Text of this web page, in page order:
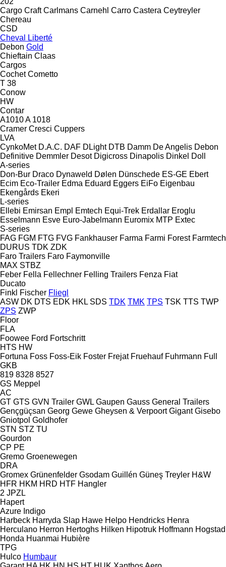
Cargo Craft Carlmans Carnehl Carro Castera Ceytreyler
Chereau
CSD
Cheval Liberté
Debon Gold
Chieftain Claas
Cargos
Cochet Cometto
T 38
Conow
HW
Contar
A1010A 1018
Cramer Cresci Cuppers
LVA
CynkoMet D.A.C. DAF DLight DTB Damm De Angelis Debon
Definitive Demmler Desot Digicross Dinapolis Dinkel Doll
A-series
Don-Bur Draco Dynaweld Dølen Dünschede ES-GE Ebert
Ecim Eco-Trailer Edma Eduard Eggers EiFo Eigenbau
Ekengårds Ekeri
L-series
Ellebi Emirsan Empl Emtech Equi-Trek Erdallar Eroglu
Esselmann Esve Euro-Jabelmann Euromix MTP Extec
S-series
FAG FGM FTG FVG Fankhauser Farma Farmi Forest Farmtech
DURUS TDK ZDK
Faro Trailers Faro Faymonville
MAX STBZ
Feber Fella Fellechner Felling Trailers Fenza Fiat
Ducato
Finkl Fischer Fliegl
ASW DK DTS EDK HKL SDS TDK TMK TPS TSK TTS TWP
ZPS ZWP
Floor
FLA
Foowee Ford Fortschritt
HTS HW
Fortuna Foss Foss-Eik Foster Frejat Fruehauf Fuhrmann Full
GKB
819 8328 8527
GS Meppel
AC
GT GTS GVN Trailer GWL Gaupen Gauss General Trailers
Gençgüçsan Georg Gewe Gheysen & Verpoort Gigant Gisebo
Gniotpol Goldhofer
STN STZ TU
Gourdon
CP PE
Gremo Groenewegen
DRA
Gromex Grünenfelder Gsodam Guillén Güneş Treyler H&W
HFR HKM HRD HTF Hangler
2 JPZL
Hapert
Azure Indigo
Harbeck Harryda Slap Hawe Helpo Hendricks Henra
Herculano Herron Hertoghs Hilken Hipotruk Hoffmann Hogstad
Honda Huanmai Hubière
TPG
Hulco Humbaur